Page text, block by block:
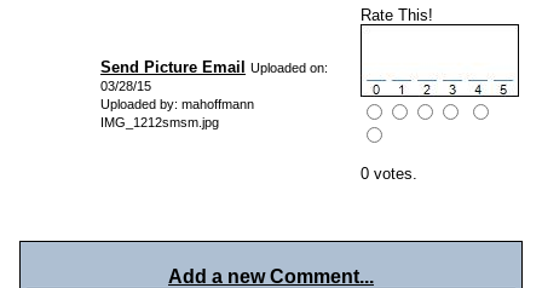
Send Picture Email
Uploaded on:
03/28/15
Uploaded by: mahoffmann
IMG_1212smsm.jpg
Rate This!
0 votes.
Add a new Comment...